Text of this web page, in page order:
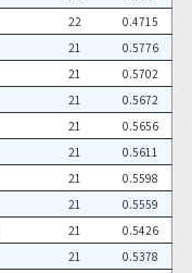
22
0.4715
21
0.5776
21
0.5702
21
0.5672
21
0.5656
21
0.5611
21
0.5598
21
0.5559
21
0.5426
21
0.5378